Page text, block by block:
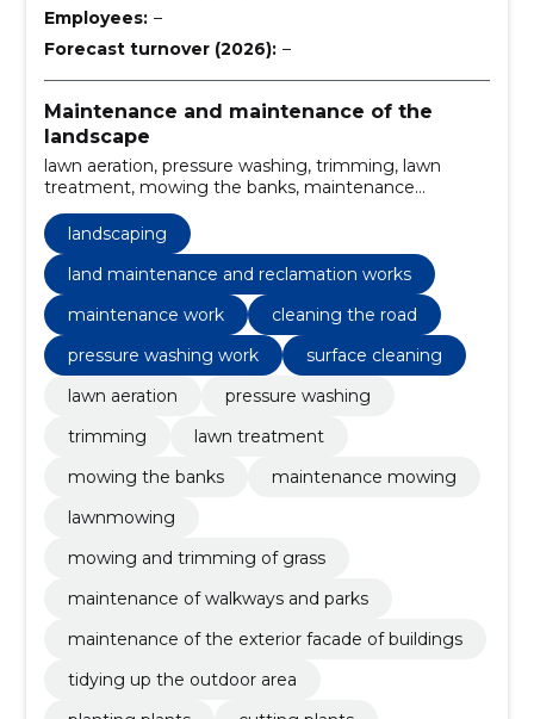
Employees: –
Forecast turnover (2026): –
Maintenance and maintenance of the
landscape
lawn aeration, pressure washing, trimming, lawn
treatment, mowing the banks, maintenance
mowing, lawnmowing, Landscaping, mowing and
trimming of grass, land maintenance and reclamation
works
landscaping
land maintenance and reclamation works
maintenance work
cleaning the road
pressure washing work
surface cleaning
lawn aeration
pressure washing
trimming
lawn treatment
mowing the banks
maintenance mowing
lawnmowing
mowing and trimming of grass
maintenance of walkways and parks
maintenance of the exterior facade of buildings
tidying up the outdoor area